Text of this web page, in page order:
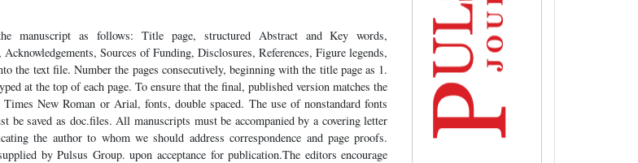
manuscript as follows: Title page, structured Abstract and Key words,
Sources of Funding, Disclosures, References, Figure legends,
the text file. Number the pages consecutively, beginning with the title page as 1.
at the top of each page. To ensure that the final, published version matches the
New Roman or Arial, fonts, double spaced. The use of nonstandard fonts
be saved as doc.files. All manuscripts must be accompanied by a covering letter
the author to whom we should address correspondence and page proofs.
by Pulsus Group. upon acceptance for publication.The editors encourage